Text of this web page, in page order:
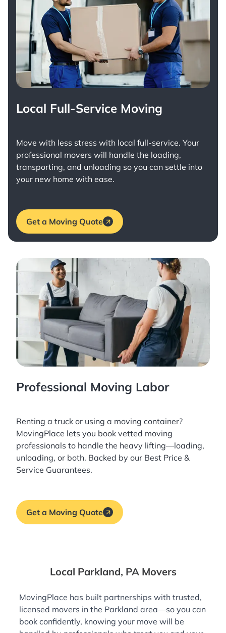
Local Full-Service Moving
Move with less stress with local full-service. Your
professional movers will handle the loading,
transporting, and unloading so you can settle into
your new home with ease.
Get a Moving Quote
Professional Moving Labor
Renting a truck or using a moving container?
MovingPlace lets you book vetted moving
professionals to handle the heavy lifting—loading,
unloading, or both. Backed by our Best Price &
Service Guarantees.
Get a Moving Quote
Local Parkland, PA Movers
MovingPlace has built partnerships with trusted,
licensed movers in the Parkland area—so you can
book confidently, knowing your move will be